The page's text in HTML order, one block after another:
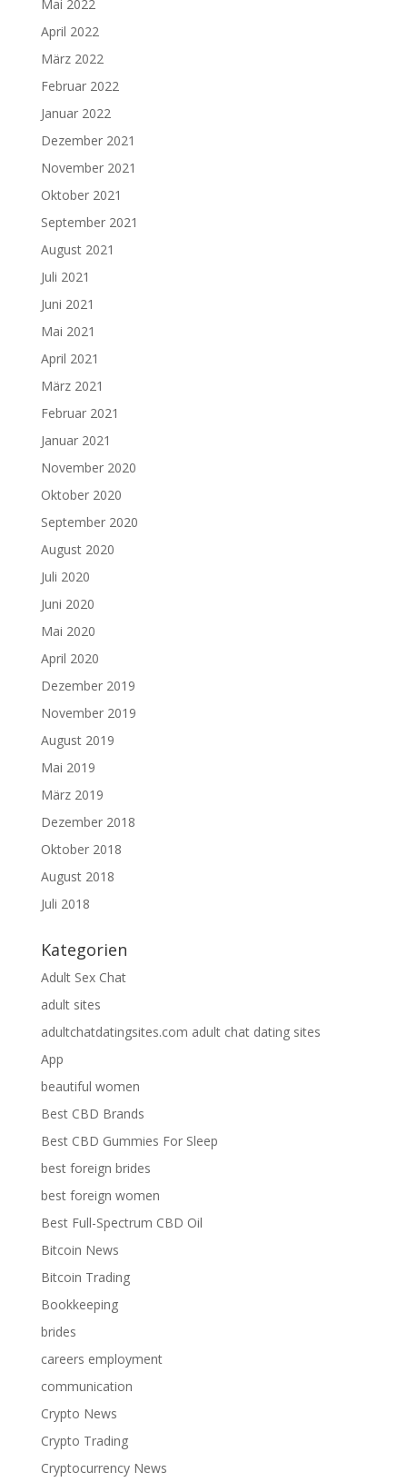
Mai 2022
April 2022
März 2022
Februar 2022
Januar 2022
Dezember 2021
November 2021
Oktober 2021
September 2021
August 2021
Juli 2021
Juni 2021
Mai 2021
April 2021
März 2021
Februar 2021
Januar 2021
November 2020
Oktober 2020
September 2020
August 2020
Juli 2020
Juni 2020
Mai 2020
April 2020
Dezember 2019
November 2019
August 2019
Mai 2019
März 2019
Dezember 2018
Oktober 2018
August 2018
Juli 2018
Kategorien
Adult Sex Chat
adult sites
adultchatdatingsites.com adult chat dating sites
App
beautiful women
Best CBD Brands
Best CBD Gummies For Sleep
best foreign brides
best foreign women
Best Full-Spectrum CBD Oil
Bitcoin News
Bitcoin Trading
Bookkeeping
brides
careers employment
communication
Crypto News
Crypto Trading
Cryptocurrency News